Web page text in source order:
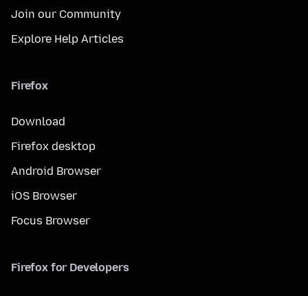
Join our Community
Explore Help Articles
Firefox
Download
Firefox desktop
Android Browser
iOS Browser
Focus Browser
Firefox for Developers